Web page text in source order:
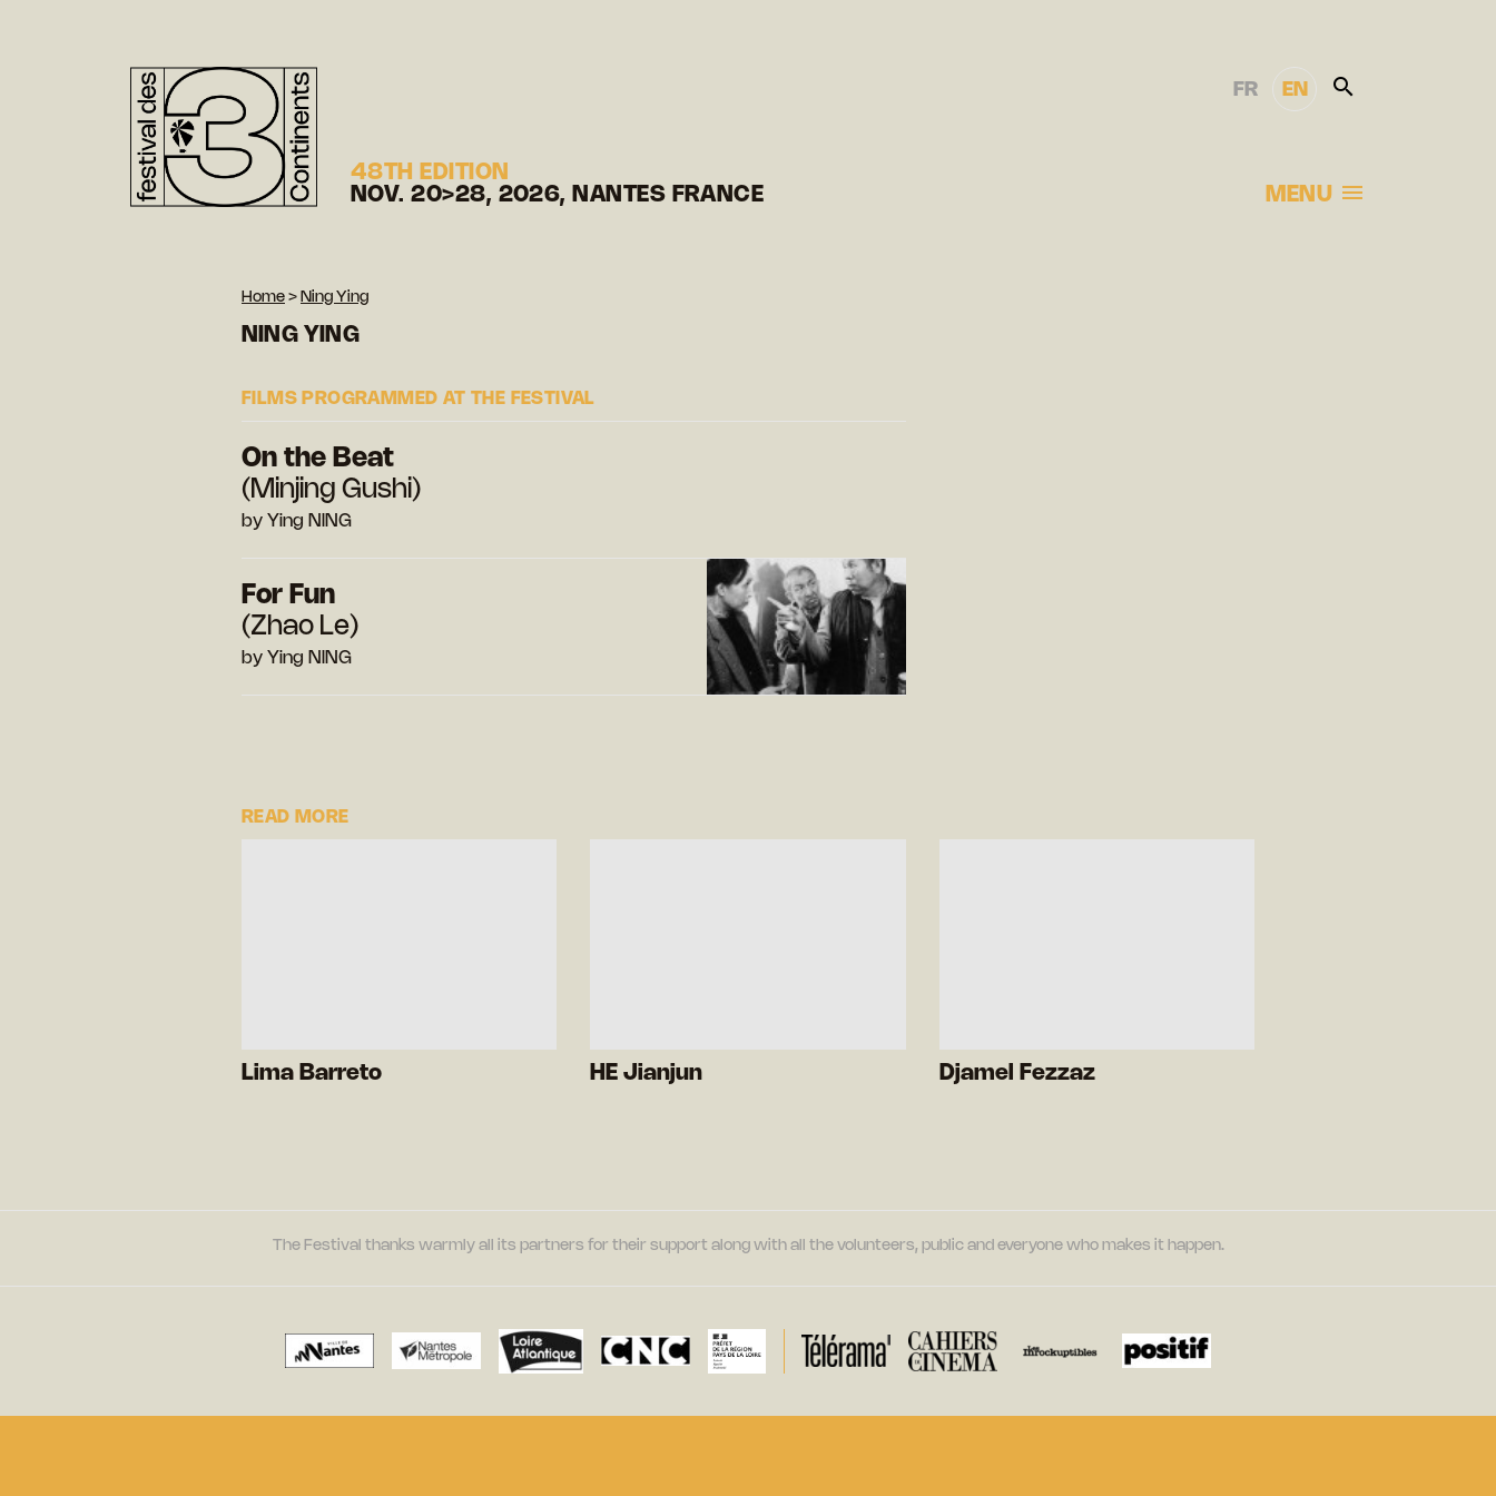
48TH EDITION
NOV. 20>28, 2026, NANTES FRANCE
FR EN
MENU
Home > Ning Ying
NING YING
FILMS PROGRAMMED AT THE FESTIVAL
On the Beat
(Minjing Gushi)
by Ying NING
For Fun
(Zhao Le)
by Ying NING
READ MORE
Lima Barreto HE Jianjun Djamel Fezzaz
The Festival thanks warmly all its partners for their support along with all the volunteers, public and everyone who makes it happen.